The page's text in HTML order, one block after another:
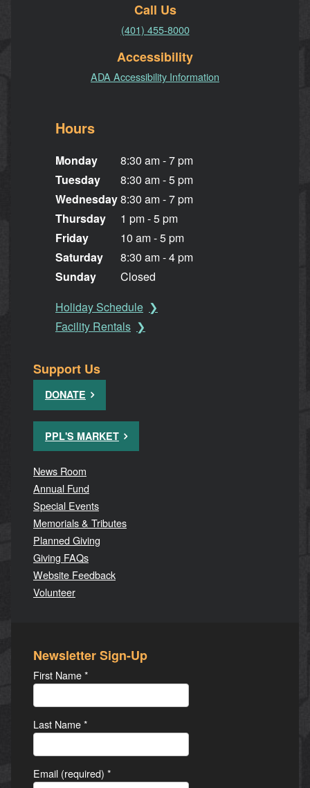
Call Us
(401) 455-8000
Accessibility
ADA Accessibility Information
Hours
Monday
Tuesday
Wednesday
Thursday
Friday
Saturday
Sunday
8:30 am - 7 pm
8:30 am - 5 pm
8:30 am - 7 pm
1 pm - 5 pm
10 am - 5 pm
8:30 am - 4 pm
Closed
Holiday Schedule
Facility Rentals
Support Us
DONATE
PPL'S MARKET
News Room
Annual Fund
Special Events
Memorials & Tributes
Planned Giving
Giving FAQs
Website Feedback
Volunteer
Newsletter Sign-Up
First Name*
Last Name*
Email (required) *